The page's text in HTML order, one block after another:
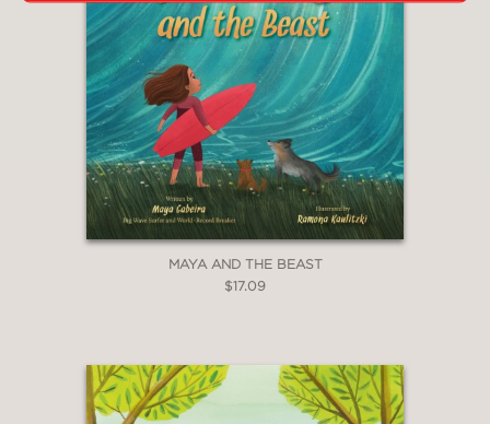
MAYA AND THE BEAST
$17.09